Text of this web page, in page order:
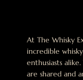
At The Whisky
incredible
enthusiasts
are shared and